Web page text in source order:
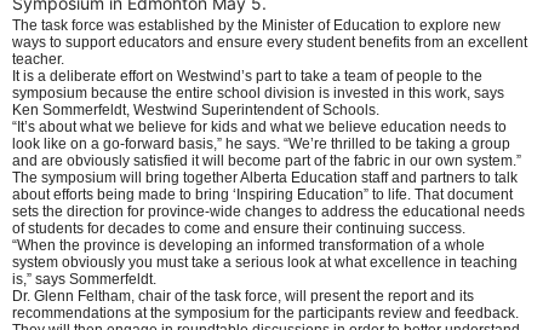
The task force was established by the Minister of Education to explore new
ways to support educators and ensure every student benefits from an excellent
teacher.
It is a deliberate effort on Westwind’s part to take a team of people to the
symposium because the entire school division is invested in this work, says
Ken Sommerfeldt, Westwind Superintendent of Schools.
“It’s about what we believe for kids and what we believe education needs to
look like on a go-forward basis,” he says. “We’re thrilled to be taking a group
and are obviously satisfied it will become part of the fabric in our own system.”
The symposium will bring together Alberta Education staff and partners to talk
about efforts being made to bring ‘Inspiring Education” to life. That document
sets the direction for province-wide changes to address the educational needs
of students for decades to come and ensure their continuing success.
“When the province is developing an informed transformation of a whole
system obviously you must take a serious look at what excellence in teaching
is,” says Sommerfeldt.
Dr. Glenn Feltham, chair of the task force, will present the report and its
recommendations at the symposium for the participants review and feedback.